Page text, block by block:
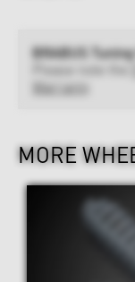
BRABUS
Warranty
MORE